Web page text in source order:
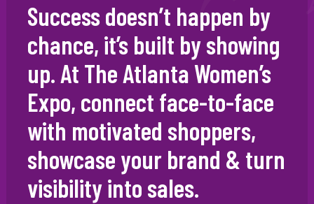
Success doesn’t happen by
chance, it’s built by showing
up. At The Atlanta Women’s
Expo, connect face-to-face
with motivated shoppers,
showcase your brand & turn
visibility into sales.